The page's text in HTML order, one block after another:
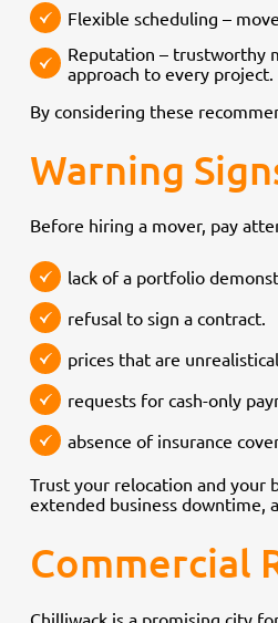
Flexible scheduling –
Reputation – trustworthy
approach to every project.
By considering these
Warning
Before hiring a mover, pay
lack of a portfolio
refusal to sign a contract.
prices that are
requests for cash-only
absence of insurance
Trust your relocation and your
extended business downtime,
Commercial